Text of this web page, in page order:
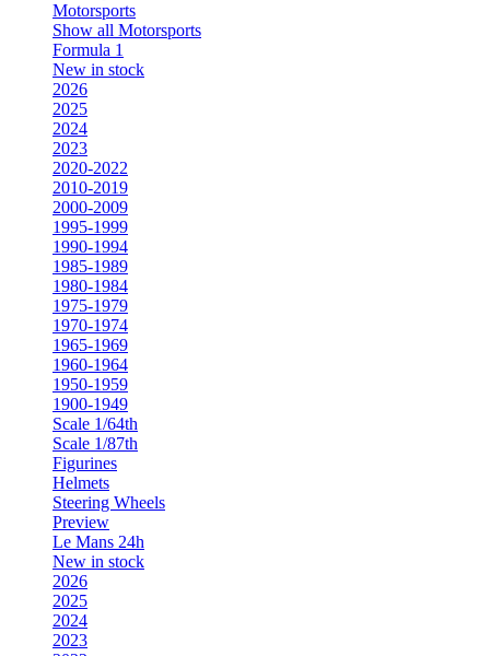
Motorsports
Show all Motorsports
Formula 1
New in stock
2026
2025
2024
2023
2020-2022
2010-2019
2000-2009
1995-1999
1990-1994
1985-1989
1980-1984
1975-1979
1970-1974
1965-1969
1960-1964
1950-1959
1900-1949
Scale 1/64th
Scale 1/87th
Figurines
Helmets
Steering Wheels
Preview
Le Mans 24h
New in stock
2026
2025
2024
2023